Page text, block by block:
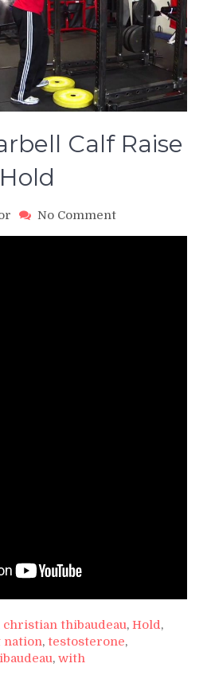
Calf Raise
No Commenton
christian thibaudeau, Hold,
nation, testosterone,
, with